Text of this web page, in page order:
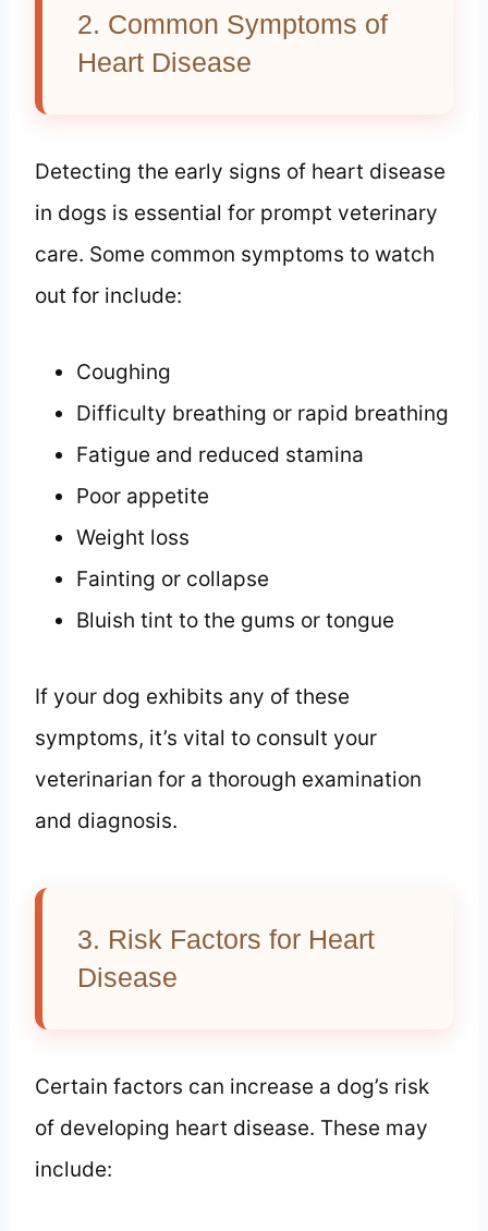
2. Common Symptoms of
Heart Disease
Detecting the early signs of heart disease
in dogs is essential for prompt veterinary
care. Some common symptoms to watch
out for include:
Coughing
Difficulty breathing or rapid breathing
Fatigue and reduced stamina
Poor appetite
Weight loss
Fainting or collapse
Bluish tint to the gums or tongue
If your dog exhibits any of these
symptoms, it’s vital to consult your
veterinarian for a thorough examination
and diagnosis.
3. Risk Factors for Heart
Disease
Certain factors can increase a dog’s risk
of developing heart disease. These may
include: